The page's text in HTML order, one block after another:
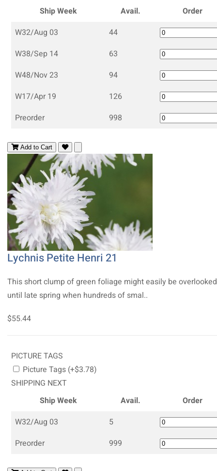
Ship Week
Avail.
Order
W32/Aug 03
44
W38/Sep 14
63
W48/Nov 23
94
W17/Apr 19
126
Preorder
998
Add to Cart
Lychnis Petite Henri 21
This short clump of green foliage might easily be overlooked
until late spring when hundreds of smal..
$55.44
PICTURE TAGS
Picture Tags (+$3.78)
SHIPPING NEXT
Ship Week
Avail.
Order
W32/Aug 03
5
Preorder
999